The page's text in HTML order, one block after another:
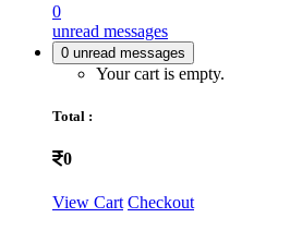
0
unread messages
0 unread messages
Your cart is empty.
Total :
0
View Cart Checkout